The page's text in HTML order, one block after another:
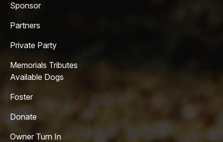
Sponsor
Partners
Private Party
Memorials Tributes
Available Dogs
Foster
Donate
Owner Turn In